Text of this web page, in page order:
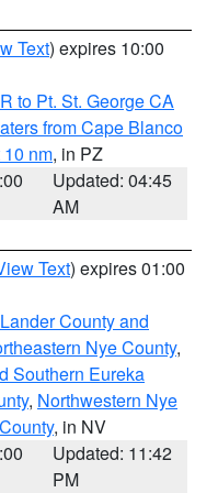
Text) expires 10:00
to Pt. St. George CA
from Cape Blanco
nm, in PZ
Updated: 04:45
AM
Text) expires 01:00
County and
Nye County,
Southern Eureka
, Northwestern Nye
, in NV
Updated: 11:42
PM